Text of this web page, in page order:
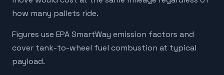
how many pallets ride.
Figures use EPA SmartWay emission factors and
cover tank-to-wheel fuel combustion at typical
payload.